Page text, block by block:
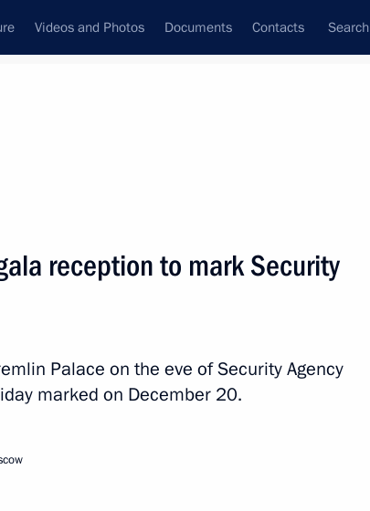
Videos and Photos Documents Contacts Search
Communities
Articles
reception to mark Security
Palace on the eve of Security Agency
marked on December 20.